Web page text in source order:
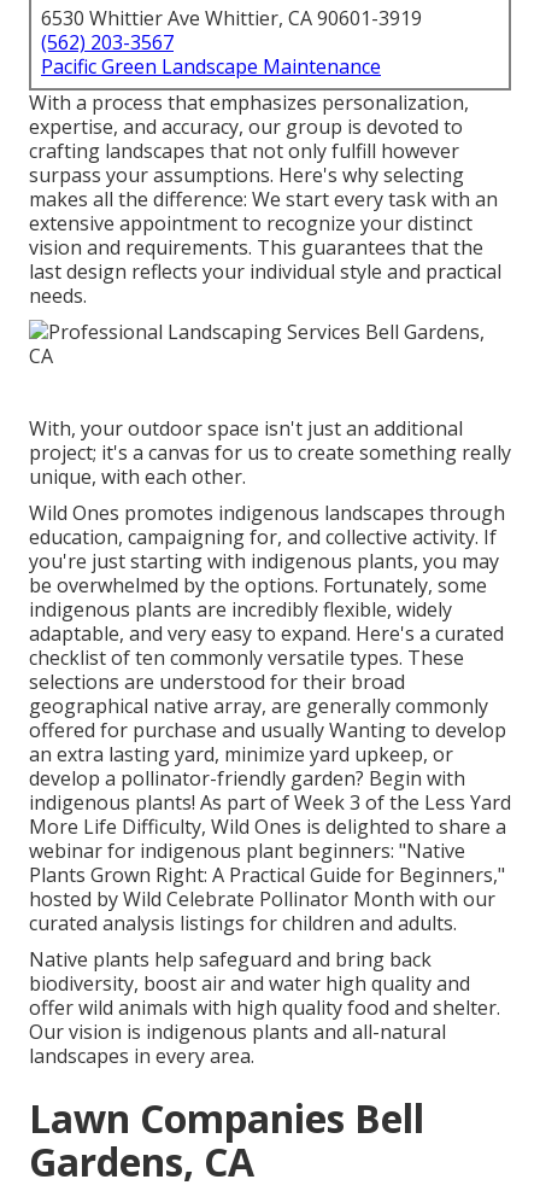
6530 Whittier Ave Whittier, CA 90601-3919
(562) 203-3567
Pacific Green Landscape Maintenance
With a process that emphasizes personalization,
expertise, and accuracy, our group is devoted to
crafting landscapes that not only fulfill however
surpass your assumptions. Here's why selecting
makes all the difference: We start every task with an
extensive appointment to recognize your distinct
vision and requirements. This guarantees that the
last design reflects your individual style and practical
needs.
With, your outdoor space isn't just an additional
project; it's a canvas for us to create something really
unique, with each other.
Wild Ones promotes indigenous landscapes through
education, campaigning for, and collective activity. If
you're just starting with indigenous plants, you may
be overwhelmed by the options. Fortunately, some
indigenous plants are incredibly flexible, widely
adaptable, and very easy to expand. Here's a curated
checklist of ten commonly versatile types. These
selections are understood for their broad
geographical native array, are generally commonly
offered for purchase and usually Wanting to develop
an extra lasting yard, minimize yard upkeep, or
develop a pollinator-friendly garden? Begin with
indigenous plants! As part of Week 3 of the Less Yard
More Life Difficulty, Wild Ones is delighted to share a
webinar for indigenous plant beginners: "Native
Plants Grown Right: A Practical Guide for Beginners,"
hosted by Wild Celebrate Pollinator Month with our
curated analysis listings for children and adults.
Native plants help safeguard and bring back
biodiversity, boost air and water high quality and
offer wild animals with high quality food and shelter.
Our vision is indigenous plants and all-natural
landscapes in every area.
Lawn Companies Bell
Gardens, CA